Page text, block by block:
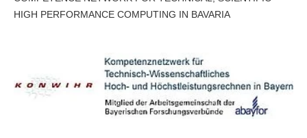
HIGH PERFORMANCE COMPUTING IN BAVARIA